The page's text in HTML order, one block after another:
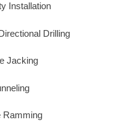
Installation
Drilling
Jacking
Ramming